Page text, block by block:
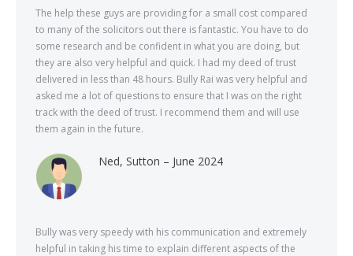
The help these guys are providing for a small cost compared
to many of the solicitors out there is fantastic. You have to do
some research and be confident in what you are doing, but
they are also very helpful and quick. I had my deed of trust
delivered in less than 48 hours. Bully Rai was very helpful and
asked me a lot of questions to ensure that I was on the right
track with the deed of trust. I recommend them and will use
them again in the future.
Ned, Sutton – June 2024
Bully was very speedy with his communication and extremely
helpful in taking his time to explain different aspects of the